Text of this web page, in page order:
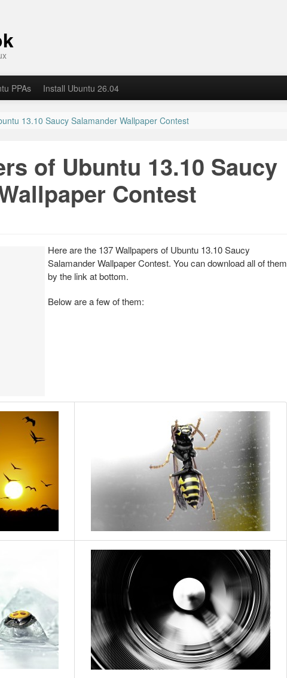
PPAs Install Ubuntu 26.04
13.10 Saucy Salamander Wallpaper Contest
of Ubuntu 13.10 Saucy
Contest
Here are the 137 Wallpapers of Ubuntu 13.10 Saucy
Salamander Wallpaper Contest. You can download all of them
by the link at bottom.
Below are a few of them: